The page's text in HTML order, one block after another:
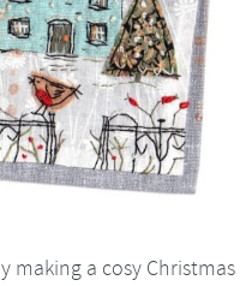
making a cosy Christmas